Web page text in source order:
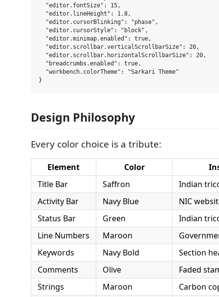
  "editor.fontSize": 15,
  "editor.lineHeight": 1.8,
  "editor.cursorBlinking": "phase",
  "editor.cursorStyle": "block",
  "editor.minimap.enabled": true,
  "editor.scrollbar.verticalScrollbarSize": 20,
  "editor.scrollbar.horizontalScrollbarSize": 20,
  "breadcrumbs.enabled": true,
  "workbench.colorTheme": "Sarkari Theme"
Design Philosophy
Every color choice is a tribute:
Element Color
Title Bar
Saffron
Indian
Activity Bar
Navy Blue
NIC
Status Bar
Green
Indian
Line Numbers
Maroon
Keywords
Navy Bold
Section
Comments
Olive
Faded
Strings
Maroon
Carbon